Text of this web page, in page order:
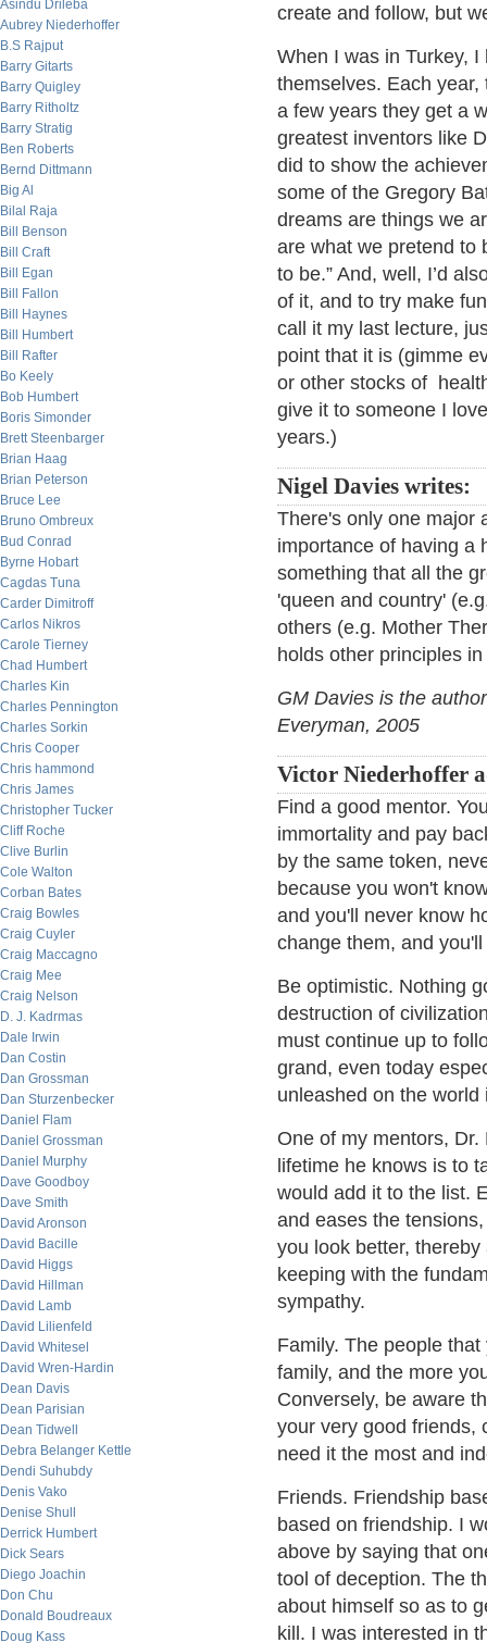
Asindu Drileba
Aubrey Niederhoffer
B.S Rajput
Barry Gitarts
Barry Quigley
Barry Ritholtz
Barry Stratig
Ben Roberts
Bernd Dittmann
Big Al
Bilal Raja
Bill Benson
Bill Craft
Bill Egan
Bill Fallon
Bill Haynes
Bill Humbert
Bill Rafter
Bo Keely
Bob Humbert
Boris Simonder
Brett Steenbarger
Brian Haag
Brian Peterson
Bruce Lee
Bruno Ombreux
Bud Conrad
Byrne Hobart
Cagdas Tuna
Carder Dimitroff
Carlos Nikros
Carole Tierney
Chad Humbert
Charles Kin
Charles Pennington
Charles Sorkin
Chris Cooper
Chris hammond
Chris James
Christopher Tucker
Cliff Roche
Clive Burlin
Cole Walton
Corban Bates
Craig Bowles
Craig Cuyler
Craig Maccagno
Craig Mee
Craig Nelson
D. J. Kadrmas
Dale Irwin
Dan Costin
Dan Grossman
Dan Sturzenbecker
Daniel Flam
Daniel Grossman
Daniel Murphy
Dave Goodboy
Dave Smith
David Aronson
David Bacille
David Higgs
David Hillman
David Lamb
David Lilienfeld
David Whitesel
David Wren-Hardin
Dean Davis
Dean Parisian
Dean Tidwell
Debra Belanger Kettle
Dendi Suhubdy
Denis Vako
Denise Shull
Derrick Humbert
Dick Sears
Diego Joachin
Don Chu
Donald Boudreaux
Doug Kass
create and follow, but
When I was in Turkey,
themselves. Each
a few years they get a
greatest inventors like
did to show the
some of the Gregory
dreams are things we
are what we pretend to
to be.” And, well, I’d
of it, and to try make
call it my last lecture,
point that it is (gimme
or other stocks of
give it to someone I
years.)
Nigel Davies writes:
There's only one major
importance of having a
something that all the
'queen and country'
others (e.g. Mother
holds other principles
GM Davies is the
Everyman, 2005
Victor Niederhoffer
Find a good mentor.
immortality and pay
by the same token,
because you won't
and you'll never know
change them, and
Be optimistic. Nothing
destruction of
must continue up to
grand, even today
unleashed on the
One of my mentors,
lifetime he knows is to
would add it to the list.
and eases the
you look better,
keeping with the
sympathy.
Family. The people
family, and the more
Conversely, be aware
your very good friends,
need it the most and
Friends. Friendship
based on friendship. I
above by saying that
tool of deception. The
about himself so as to
kill. I was interested in